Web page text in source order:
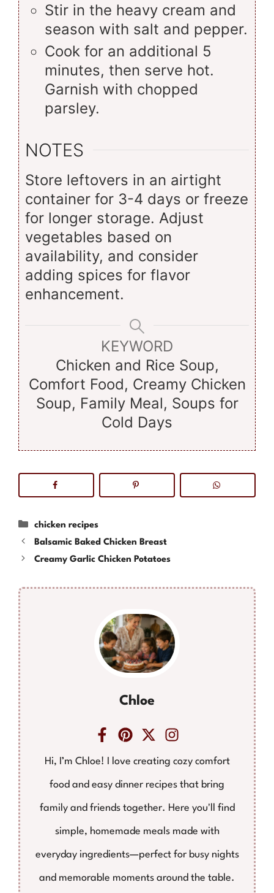
Stir in the heavy cream and
season with salt and pepper.
Cook for an additional 5
minutes, then serve hot.
Garnish with chopped
parsley.
NOTES
Store leftovers in an airtight
container for 3-4 days or freeze
for longer storage. Adjust
vegetables based on
availability, and consider
adding spices for flavor
enhancement.
KEYWORD
Chicken and Rice Soup,
Comfort Food, Creamy Chicken
Soup, Family Meal, Soups for
Cold Days
Categories
chicken recipes
Balsamic Baked Chicken Breast
Creamy Garlic Chicken Potatoes
Chloe
Hi, I’m Chloe! I love creating cozy comfort
food and easy dinner recipes that bring
family and friends together. Here you'll find
simple, homemade meals made with
everyday ingredients—perfect for busy nights
and memorable moments around the table.